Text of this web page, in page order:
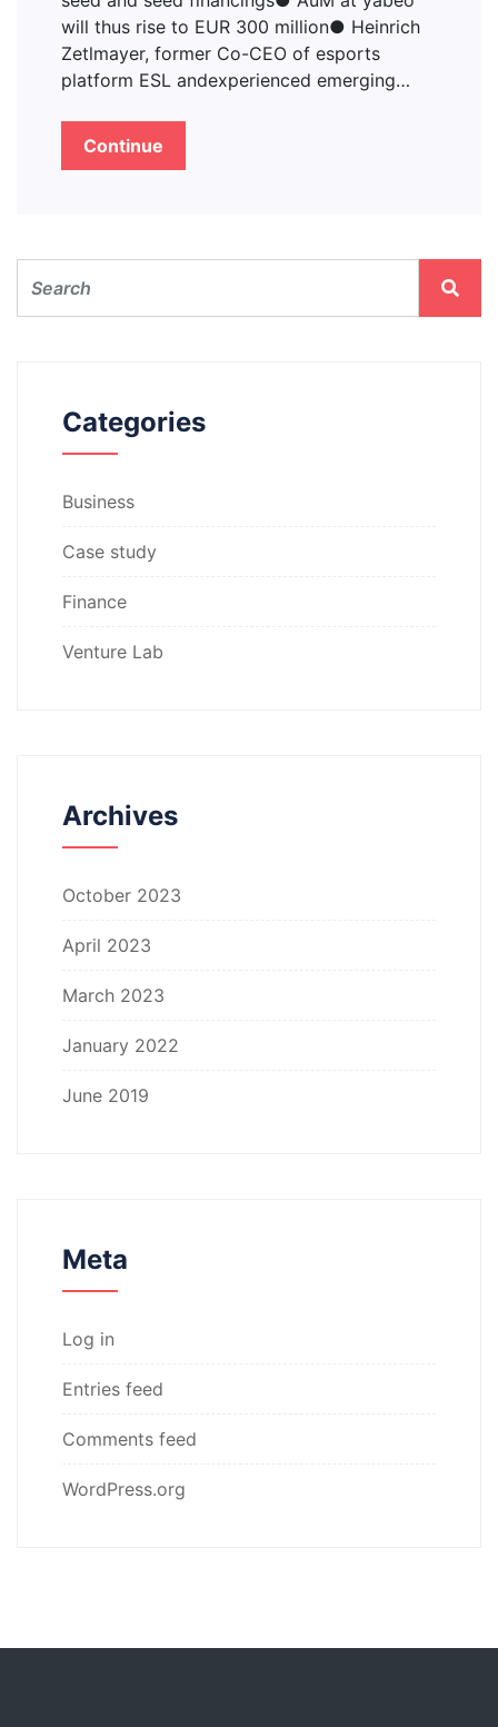
will thus rise to EUR 300 million● Heinrich
Zetlmayer, former Co-CEO of esports
platform ESL andexperienced emerging…
Continue
Categories
Business
Case study
Finance
Venture Lab
Archives
October 2023
April 2023
March 2023
January 2022
June 2019
Meta
Log in
Entries feed
Comments feed
WordPress.org